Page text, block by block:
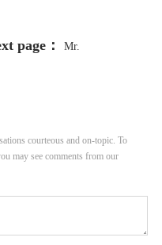
page： Mr.
courteous and on-topic. To
may see comments from our